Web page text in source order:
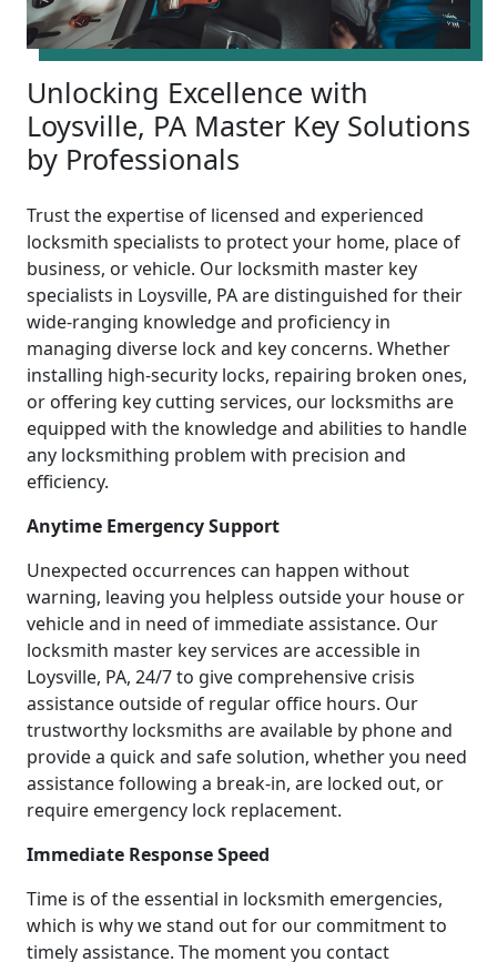
Unlocking Excellence with
Loysville, PA Master Key Solutions
by Professionals
Trust the expertise of licensed and experienced
locksmith specialists to protect your home, place of
business, or vehicle. Our locksmith master key
specialists in Loysville, PA are distinguished for their
wide-ranging knowledge and proficiency in
managing diverse lock and key concerns. Whether
installing high-security locks, repairing broken ones,
or offering key cutting services, our locksmiths are
equipped with the knowledge and abilities to handle
any locksmithing problem with precision and
efficiency.
Anytime Emergency Support
Unexpected occurrences can happen without
warning, leaving you helpless outside your house or
vehicle and in need of immediate assistance. Our
locksmith master key services are accessible in
Loysville, PA, 24/7 to give comprehensive crisis
assistance outside of regular office hours. Our
trustworthy locksmiths are available by phone and
provide a quick and safe solution, whether you need
assistance following a break-in, are locked out, or
require emergency lock replacement.
Immediate Response Speed
Time is of the essential in locksmith emergencies,
which is why we stand out for our commitment to
timely assistance. The moment you contact